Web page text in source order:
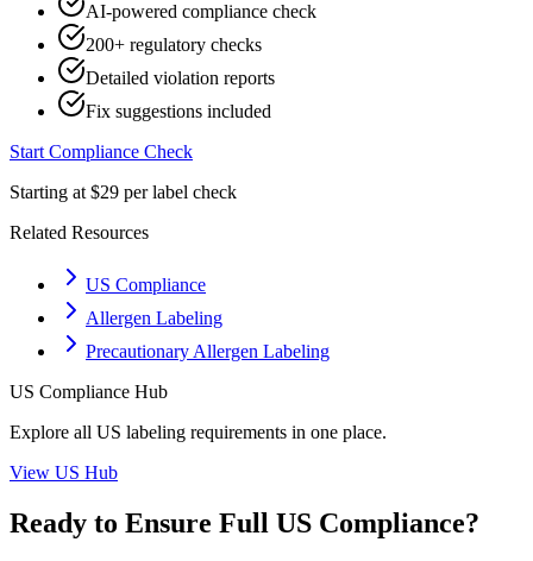
AI-powered compliance check
200+ regulatory checks
Detailed violation reports
Fix suggestions included
Start Compliance Check
Starting at $29 per label check
Related Resources
US Compliance
Allergen Labeling
Precautionary Allergen Labeling
US Compliance Hub
Explore all US labeling requirements in one place.
View US Hub
Ready to Ensure Full US Compliance?